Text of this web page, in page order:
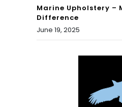
Marine Upholstery –
Difference
June 19, 2025